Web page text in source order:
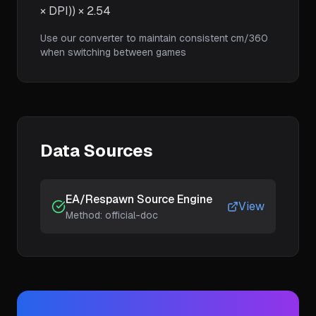
× DPI)) × 2.54
Use our converter to maintain consistent cm/360
when switching between games
Data Sources
EA/Respawn Source Engine
Method: official-doc
View